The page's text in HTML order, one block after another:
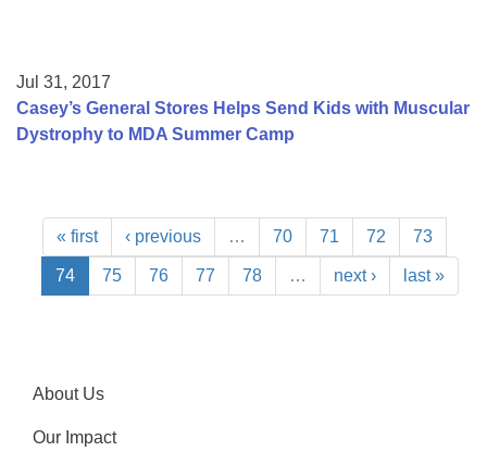
Jul 31, 2017
Casey’s General Stores Helps Send Kids with Muscular
Dystrophy to MDA Summer Camp
« first ‹ previous … 70 71 72 73
74 75 76 77 78 … next › last »
About Us
Our Impact